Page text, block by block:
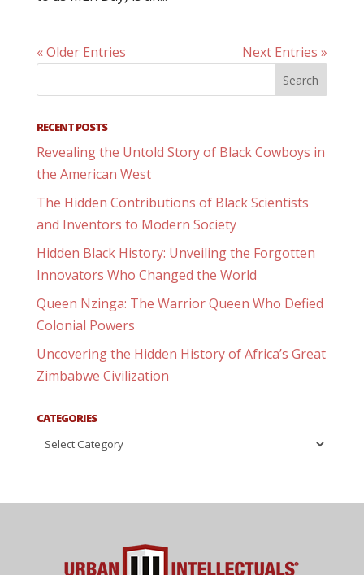
« Older Entries Next Entries »
RECENT POSTS
Revealing the Untold Story of Black Cowboys in
the American West
The Hidden Contributions of Black Scientists
and Inventors to Modern Society
Hidden Black History: Unveiling the Forgotten
Innovators Who Changed the World
Queen Nzinga: The Warrior Queen Who Defied
Colonial Powers
Uncovering the Hidden History of Africa’s Great
Zimbabwe Civilization
CATEGORIES
Categories